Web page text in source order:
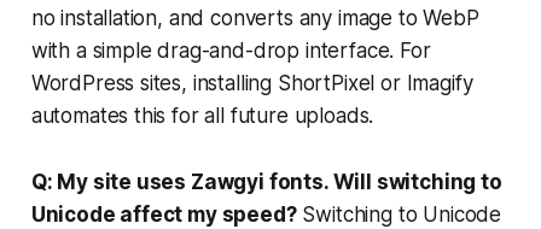
no installation, and converts any image to WebP
with a simple drag-and-drop interface. For
WordPress sites, installing ShortPixel or Imagify
automates this for all future uploads.
Q: My site uses Zawgyi fonts. Will switching to
Unicode affect my speed?Switching to Unicode